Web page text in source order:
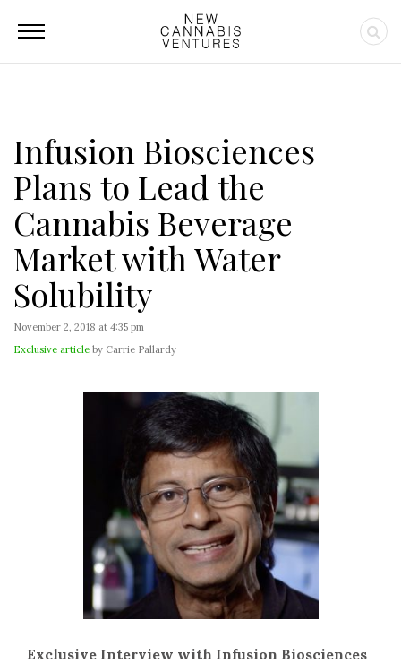
Infusion Biosciences
Plans to Lead the
Cannabis Beverage
Market with Water
Solubility
November 2, 2018 at 4:35 pm
Exclusive article by Carrie Pallardy
Exclusive Interview with Infusion Biosciences